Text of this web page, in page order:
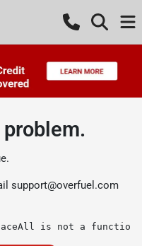
support@overfuel.com
is not a function